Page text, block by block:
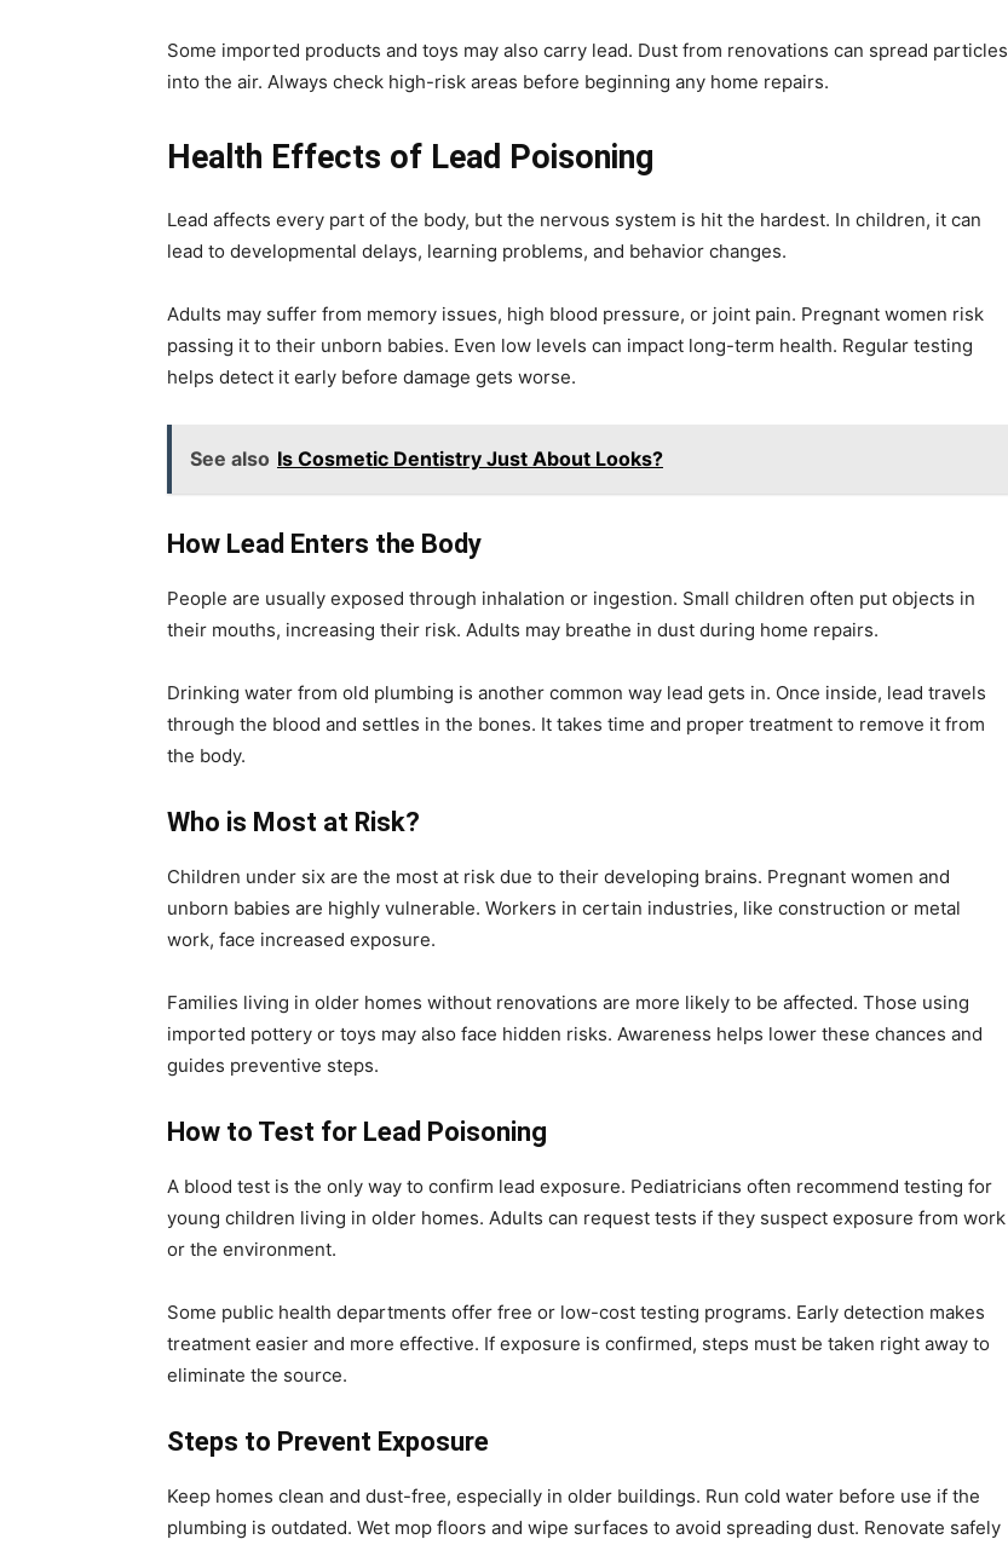
Some imported products and toys may also carry lead. Dust from renovations can spread particles
into the air. Always check high-risk areas before beginning any home repairs.
Health Effects of Lead Poisoning
Lead affects every part of the body, but the nervous system is hit the hardest. In children, it can
lead to developmental delays, learning problems, and behavior changes.
Adults may suffer from memory issues, high blood pressure, or joint pain. Pregnant women risk
passing it to their unborn babies. Even low levels can impact long-term health. Regular testing
helps detect it early before damage gets worse.
See also Is Cosmetic Dentistry Just About Looks?
How Lead Enters the Body
People are usually exposed through inhalation or ingestion. Small children often put objects in
their mouths, increasing their risk. Adults may breathe in dust during home repairs.
Drinking water from old plumbing is another common way lead gets in. Once inside, lead travels
through the blood and settles in the bones. It takes time and proper treatment to remove it from
the body.
Who is Most at Risk?
Children under six are the most at risk due to their developing brains. Pregnant women and
unborn babies are highly vulnerable. Workers in certain industries, like construction or metal
work, face increased exposure.
Families living in older homes without renovations are more likely to be affected. Those using
imported pottery or toys may also face hidden risks. Awareness helps lower these chances and
guides preventive steps.
How to Test for Lead Poisoning
A blood test is the only way to confirm lead exposure. Pediatricians often recommend testing for
young children living in older homes. Adults can request tests if they suspect exposure from work
or the environment.
Some public health departments offer free or low-cost testing programs. Early detection makes
treatment easier and more effective. If exposure is confirmed, steps must be taken right away to
eliminate the source.
Steps to Prevent Exposure
Keep homes clean and dust-free, especially in older buildings. Run cold water before use if the
plumbing is outdated. Wet mop floors and wipe surfaces to avoid spreading dust. Renovate safely